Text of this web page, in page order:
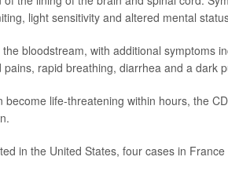
light sensitivity and altered mental
bloodstream, with additional symptoms
rapid breathing, diarrhea and a dark
life-threatening within hours, the
in the United States, four cases in